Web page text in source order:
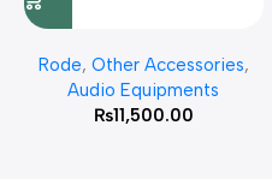
Rode, Other Accessories,
Audio Equipments
₨11,500.00